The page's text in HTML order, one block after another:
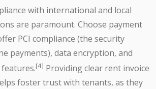
with international and local
are paramount. Choose payment
PCI compliance (the security
payments), data encryption, and
[4] Providing clear rent invoice
foster trust with tenants, as they